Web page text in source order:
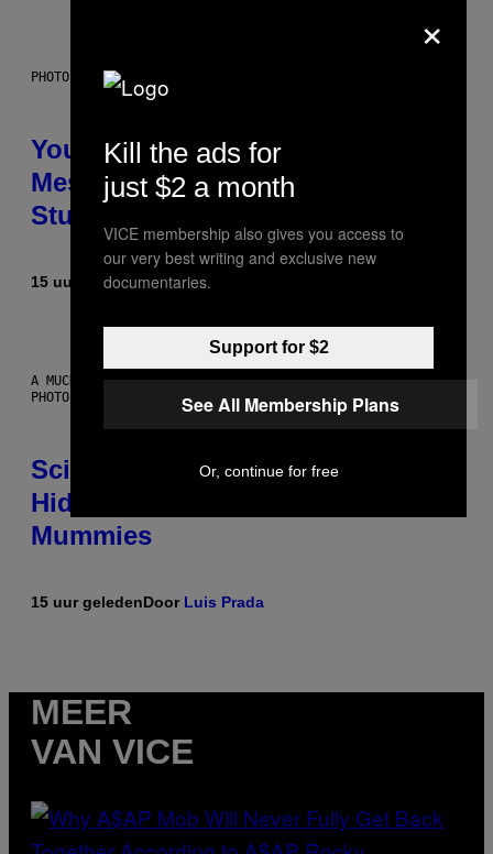
PHOTO: BATUHAN TOKER / GETTY IMAGES
Your Desk Height Could Be
Messing With Your Brain, New
Study Finds
15 uur geledenDoorLuis Prada
A MUCH, MUCH OLDER CHILEAN MUMMY THAN THOSE IN QUESTION.
PHOTO: MARTIN BERNETTI/AFP VIA GETTY IMAGES
Scientists Found Smallpox DNA
Hidden in 500-Year-Old Chilean
Mummies
15 uur geledenDoor Luis Prada
MEER
VAN VICE
×
Kill the ads for
just $2 a month
VICE membership also gives you access to
our very best writing and exclusive new
documentaries.
Support for $2
See All Membership Plans
Or, continue for free